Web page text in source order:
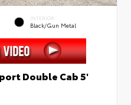
INTERIOR
Black/Gun Metal
Double Cab 5'